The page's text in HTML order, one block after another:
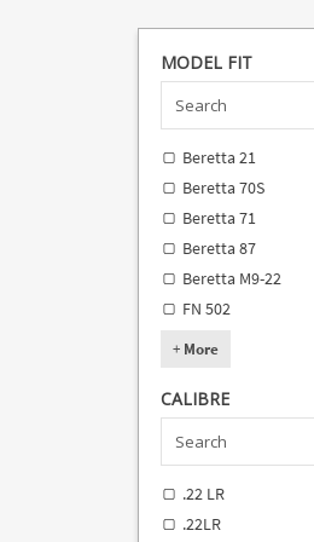
MODEL FIT
Beretta 21
Beretta 70S
Beretta 71
Beretta 87
Beretta M9-22
FN 502
+ More
CALIBRE
.22 LR
.22LR